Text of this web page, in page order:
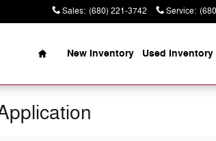
Sales: (680) 221-3742 Service:
Home
New Inventory Used Inventory